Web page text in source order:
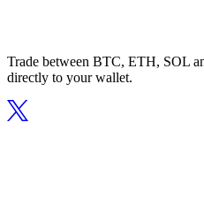
Trade between BTC, ETH, SOL
directly to your wallet.